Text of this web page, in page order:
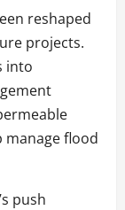
reshaped
projects.
into
manage flood
push